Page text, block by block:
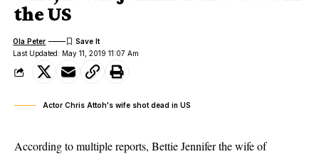
the US
Last Updated: May 11, 2019 11:07 Am
Ola Peter
Actor Chris Attoh's wife shot dead in US
According to multiple reports, Bettie Jennifer the wife of